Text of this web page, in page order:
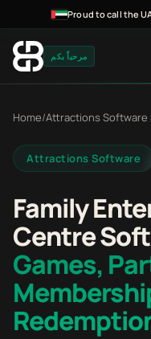
Proud to call the
مرحباً بكم
Home/Attractions Software
Attractions Software
Family
Centre
Games,